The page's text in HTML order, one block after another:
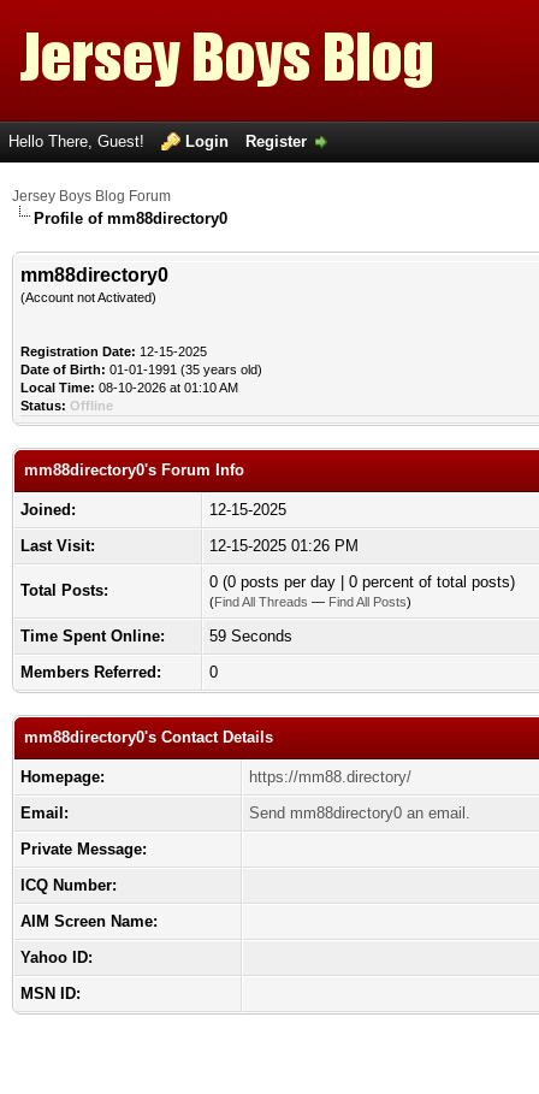
Hello There, Guest! Login Register
Jersey Boys Blog Forum
Profile of mm88directory0
mm88directory0
(Account not Activated)
Registration Date: 12-15-2025
Date of Birth: 01-01-1991 (35 years old)
Local Time: 08-10-2026 at 01:10 AM
Status: Offline
mm88directory0's Forum Info
Joined:
12-15-2025
Last Visit:
12-15-2025 01:26 PM
Total Posts: 0 (0 posts per day | 0 percent of total posts)
(Find All Threads — Find All Posts)
Time Spent Online:
59 Seconds
Members Referred:
0
mm88directory0's Contact Details
Homepage:
https://mm88.directory/
Email:
Send mm88directory0 an email.
Private Message:
ICQ Number:
AIM Screen Name:
Yahoo ID:
MSN ID: